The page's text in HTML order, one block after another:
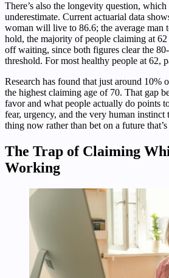
There’s also the longevity question, which
underestimate. Current actuarial data
woman will live to 86.6; the average man
hold, the majority of people claiming at
off waiting, since both figures clear the
threshold. For most healthy people at 62,
Research has found that just around 10%
the highest claiming age of 70. That gap
favor and what people actually do points
fear, urgency, and the very human instinct
thing now rather than bet on a future
The Trap of Claiming
Working